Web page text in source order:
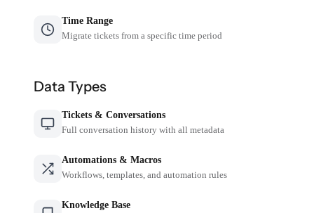
Time Range
Migrate tickets from a specific time period
Data Types
Tickets & Conversations
Full conversation history with all metadata
Automations & Macros
Workflows, templates, and automation rules
Knowledge Base